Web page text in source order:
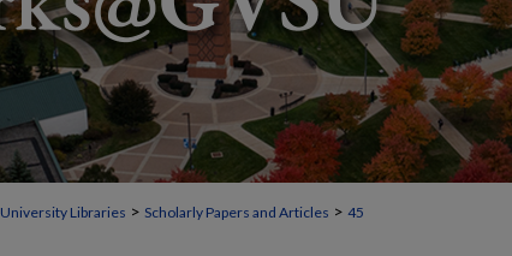
University Libraries > Scholarly Papers and Articles > 45